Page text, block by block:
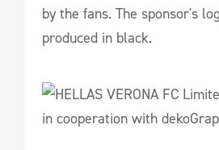
by the fans. The sponsor's
produced in black.